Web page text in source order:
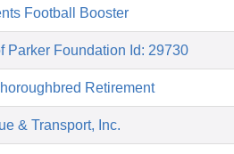
Football Booster
Parker Foundation Id: 29730
Retirement
& Transport, Inc.